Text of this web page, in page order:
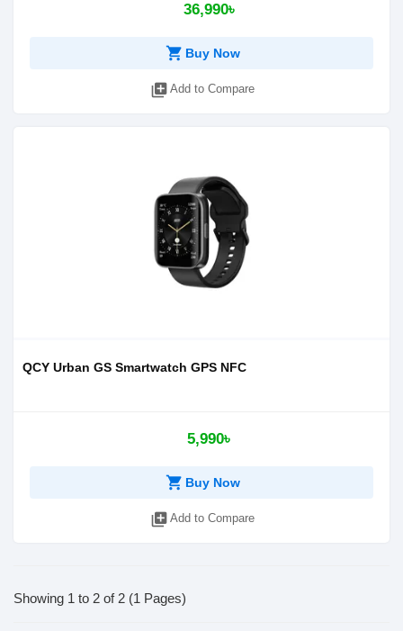
36,990৳
shopping_cart Buy Now
library_add Add to Compare
QCY Urban GS Smartwatch GPS NFC
5,990৳
shopping_cart Buy Now
library_add Add to Compare
Showing 1 to 2 of 2 (1 Pages)